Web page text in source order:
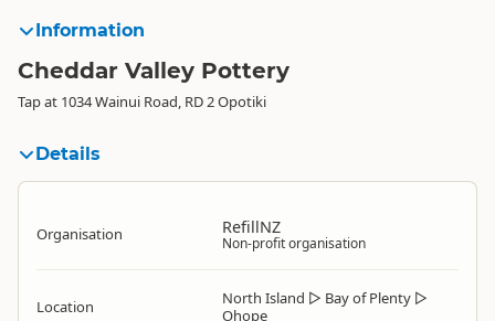
Information
Cheddar Valley Pottery
Tap at 1034 Wainui Road, RD 2 Opotiki
Details
Organisation RefillNZ
Non-profit organisation
Location North Island ▷ Bay of Plenty ▷
Ohope